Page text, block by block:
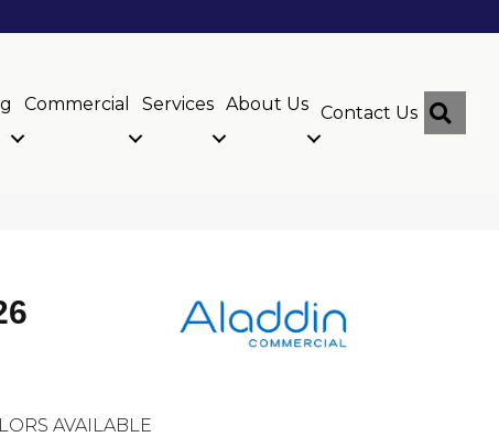
Commercial Services About Us Contact Us
AVAILABLE